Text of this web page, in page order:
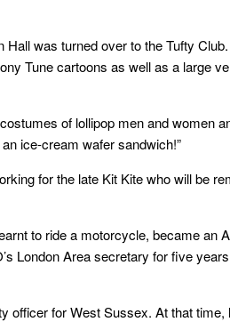
was turned over to the Tufty
Tune cartoons as well as a large
of lollipop men and women
ice-cream wafer sandwich!”
for the late Kit Kite who will be
to ride a motorcycle, became an
London Area secretary for five
officer for West Sussex. At that